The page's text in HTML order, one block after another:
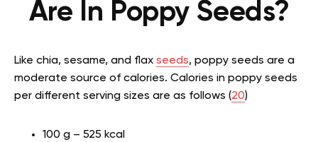
Are In Poppy Seeds?
Like chia, sesame, and flax seeds, poppy seeds are a
moderate source of calories. Calories in poppy seeds
per different serving sizes are as follows (20)
100 g – 525 kcal